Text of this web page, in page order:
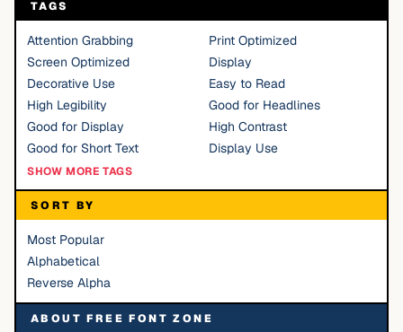
TAGS
Attention Grabbing
Print Optimized
Screen Optimized
Display
Decorative Use
Easy to Read
High Legibility
Good for Headlines
Good for Display
High Contrast
Good for Short Text
Display Use
SHOW MORE TAGS
SORT BY
Most Popular
Alphabetical
Reverse Alpha
ABOUT FREE FONT ZONE